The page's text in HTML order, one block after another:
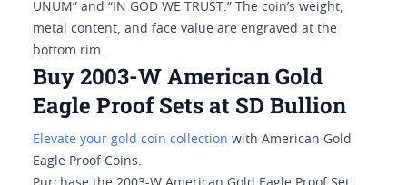
UNUM” and “IN GOD WE TRUST.” The coin’s weight,
metal content, and face value are engraved at the
bottom rim.
Buy 2003-W American Gold
Eagle Proof Sets at SD Bullion
Elevate your gold coin collection with American Gold
Eagle Proof Coins.